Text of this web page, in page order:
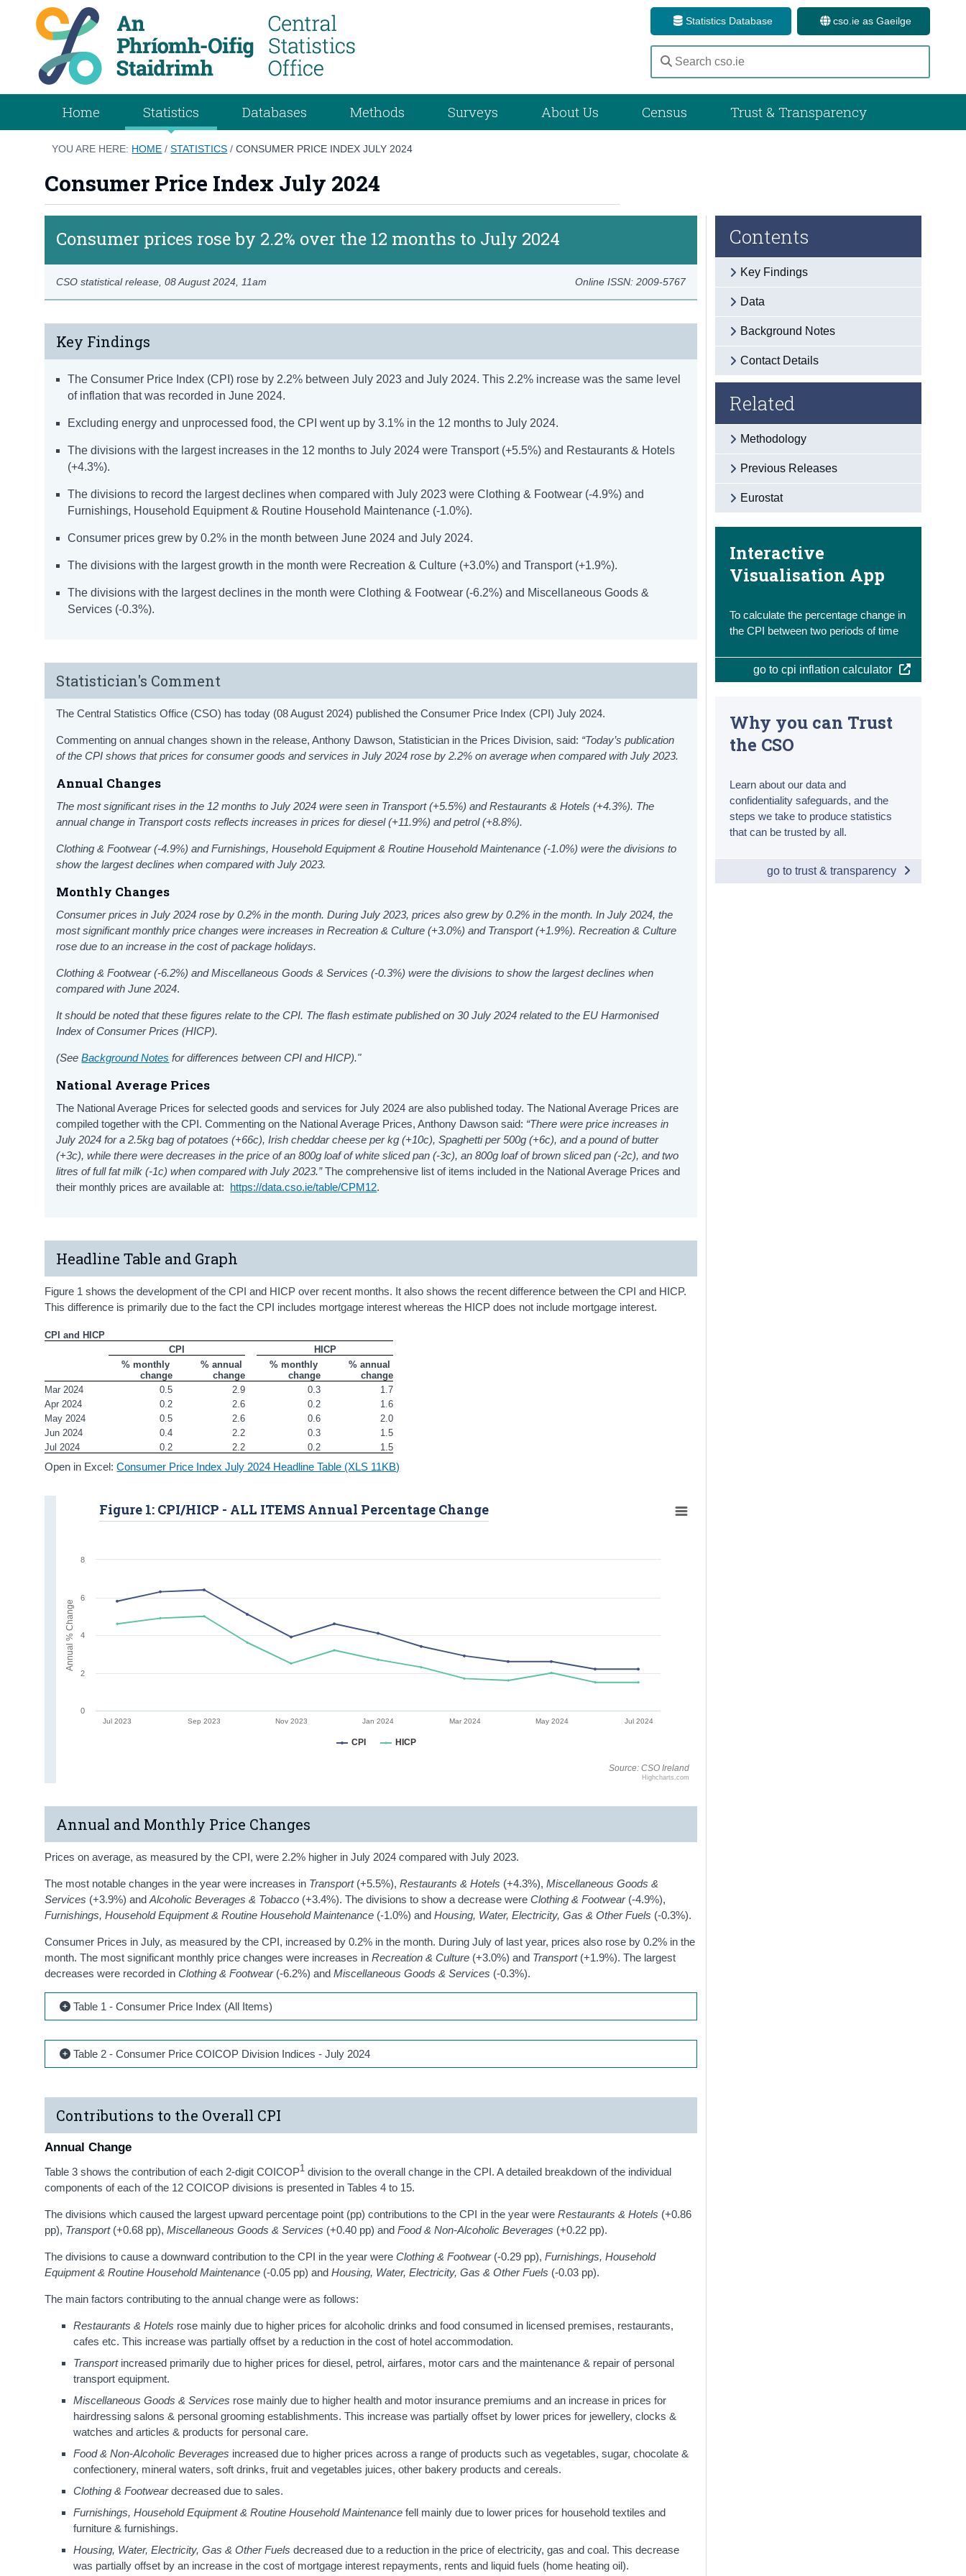
Statistics Database cso.ie as Gaeilge
Home Statistics Databases Methods Surveys About Us Census Trust & Transparency
YOU ARE HERE: HOME /STATISTICS /CONSUMER PRICE INDEX JULY 2024
Consumer Price Index July 2024
Consumer prices rose by 2.2% over the 12 months to July 2024
Online ISSN: 2009-5767
CSO statistical release,08 August 2024 , 11am
Key Findings
The Consumer Price Index (CPI) rose by 2.2% between July 2023 and July 2024. This 2.2% increase was the same level
of inflation that was recorded in June 2024.
Excluding energy and unprocessed food, the CPI went up by 3.1% in the 12 months to July 2024.
The divisions with the largest increases in the 12 months to July 2024 were Transport (+5.5%) and Restaurants & Hotels
(+4.3%).
The divisions to record the largest declines when compared with July 2023 were Clothing & Footwear (-4.9%) and
Furnishings, Household Equipment & Routine Household Maintenance (-1.0%).
Consumer prices grew by 0.2% in the month between June 2024 and July 2024.
The divisions with the largest growth in the month were Recreation & Culture (+3.0%) and Transport (+1.9%).
The divisions with the largest declines in the month were Clothing & Footwear (-6.2%) and Miscellaneous Goods &
Services (-0.3%).
Statistician's Comment
The Central Statistics Office (CSO) has today (08 August 2024) published the Consumer Price Index (CPI) July 2024.
Commenting on annual changes shown in the release, Anthony Dawson, Statistician in the Prices Division, said: “Today’s publication
of the CPI shows that prices for consumer goods and services in July 2024 rose by 2.2% on average when compared with July 2023.
Annual Changes
The most significant rises in the 12 months to July 2024 were seen in Transport (+5.5%) andRestaurants & Hotels (+4.3%). The
annual change in Transport costs reflects increases in prices for diesel (+11.9%) and petrol (+8.8%).
Clothing & Footwear (-4.9%) and Furnishings, Household Equipment & Routine Household Maintenance (-1.0%) were the divisions to
show the largest declines when compared with July 2023.
Monthly Changes
Consumer prices in July 2024 rose by 0.2% in the month. During July 2023, prices also grew by 0.2% in the month. In July 2024, the
most significant monthly price changes were increases inRecreation & Culture (+3.0%) and Transport (+1.9%). Recreation & Culture
rose due to an increase in the cost of package holidays.
Clothing & Footwear (-6.2%) and Miscellaneous Goods & Services (-0.3%)were the divisions to show the largest declines when
compared with June 2024.
It should be noted that these figures relate to the CPI. The flash estimate published on 30 July 2024 related to the EU Harmonised
Index of Consumer Prices (HICP).
(SeeBackground Notes for differences between CPI and HICP)."
National Average Prices
The National Average Prices for selected goods and services for July 2024 are also published today. The National Average Prices are
compiled together with the CPI. Commenting on the National Average Prices, Anthony Dawson said: “There were price increases in
July 2024 for a 2.5kg bag of potatoes (+66c), Irish cheddar cheese per kg (+10c), Spaghetti per 500g (+6c), and a pound of butter
(+3c), while there were decreases in the price of an 800g loaf of white sliced pan (-3c), an 800g loaf of brown sliced pan (-2c), and two
litres of full fat milk (-1c) when compared with July 2023.”The comprehensive list of items included in the National Average Prices and
their monthly prices are available at: https://data.cso.ie/table/CPM12.
Headline Table and Graph
Figure 1 shows the development of the CPI and HICP over recent months. It also shows the recent difference between the CPI and HICP.
This difference is primarily due to the fact the CPI includes mortgage interest whereas the HICP does not include mortgage interest.
CPI and HICP
CPI
HICP
% monthly
change
% annual
change
% monthly
change
% annual
change
Mar 2024
0.5 2.9 0.3
1.7
Apr 2024
0.2 2.6 0.2
1.6
May 2024
0.5 2.6 0.6
2.0
Jun 2024
0.4 2.2 0.3
1.5
Jul 2024
0.2 2.2 0.2 1.5
Open in Excel:Consumer Price Index July 2024 Headline Table (XLS 11KB)
Source: CSO Ireland
Jul 2023 Sep 2023 Nov 2023 Jan 2024 Mar 2024 May 2024 Jul 2024
Highcharts.com
Figure 1: CPI/HICP - ALL ITEMS Annual Percentage Change
CPI HICP
0
2
4
6
8
Annual % Change
Annual and Monthly Price Changes
Prices on average, as measured by the CPI, were 2.2% higher in July 2024 compared with July 2023.
The most notable changes in the year were increases in Transport(+5.5%),Restaurants & Hotels (+4.3%),Miscellaneous Goods &
Services (+3.9%) andAlcoholic Beverages & Tobacco (+3.4%). The divisions to show a decrease wereClothing & Footwear (-4.9%),
Furnishings, Household Equipment & Routine Household Maintenance (-1.0%) andHousing, Water, Electricity, Gas & Other Fuels (-0.3%).
Consumer Prices in July, as measured by the CPI, increased by 0.2% in the month. During July of last year, prices also rose by 0.2% in the
month. The most significant monthly price changes were increases inRecreation & Culture (+3.0%) and Transport(+1.9%). The largest
decreases were recorded inClothing & Footwear(-6.2%) andMiscellaneous Goods & Services (-0.3%).
Table 1 - Consumer Price Index (All Items)
Table 2 - Consumer Price COICOP Division Indices - July 2024
Contributions to the Overall CPI
Annual Change
Table 3 shows the contribution of each 2-digit COICOP1 division to the overall change in the CPI. A detailed breakdown of the individual
components of each of the 12 COICOP divisions is presented in Tables 4 to 15.
The divisions which caused the largest upward percentage point (pp) contributions to the CPI in the year wereRestaurants & Hotels (+0.86
pp), Transport (+0.68 pp),Miscellaneous Goods & Services (+0.40 pp) and Food & Non-Alcoholic Beverages (+0.22 pp).
The divisions to cause a downward contribution to the CPI in the year wereClothing & Footwear (-0.29 pp),Furnishings, Household
Equipment & Routine Household Maintenance (-0.05 pp) andHousing, Water, Electricity, Gas & Other Fuels (-0.03 pp).
The main factors contributing to the annual change were as follows:
Restaurants & Hotels rose mainly due to higher prices for alcoholic drinks and food consumed in licensed premises, restaurants,
cafes etc. This increase was partially offset by a reduction in the cost of hotel accommodation.
Transport increased primarily due to higher prices for diesel, petrol, airfares, motor cars and the maintenance & repair of personal
transport equipment.
Miscellaneous Goods & Services rose mainly due to higher health and motor insurance premiums and an increase in prices for
hairdressing salons & personal grooming establishments. This increase was partially offset by lower prices for jewellery, clocks &
watches and articles & products for personal care.
Food & Non-Alcoholic Beverages increased due to higher prices across a range of products such as vegetables, sugar, chocolate &
confectionery, mineral waters, soft drinks, fruit and vegetables juices, other bakery products and cereals.
Clothing & Footweardecreased due to sales.
Furnishings, Household Equipment & Routine Household Maintenance fell mainly due to lower prices for household textiles and
furniture & furnishings.
Housing, Water, Electricity, Gas & Other Fuelsdecreased due to a reduction in the price of electricity, gas and coal. This decrease
was partially offset by an increase in the cost of mortgage interest repayments, rents and liquid fuels (home heating oil).
Contents
Key Findings
Data
Background Notes
Contact Details
Related
Methodology
Previous Releases
Eurostat
Interactive
Visualisation App
To calculate the percentage change in
the CPI between two periods of time
go to cpi inflation calculator
Why you can Trust
the CSO
Learn about our data and
confidentiality safeguards, and the
steps we take to produce statistics
that can be trusted by all.
go to trust & transparency